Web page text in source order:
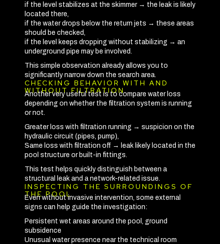
if the level stabilizes at the skimmer → the leak is likely
located there,
if the water drops below the return jets → these areas
should be checked,
if the level keeps dropping without stabilizing → an
underground pipe may be involved.
This simple observation already allows you to
significantly narrow down the search area.
CHECKING BEHAVIOR WITH AND
WITHOUT FILTRATION
Another very useful test is to compare water loss
depending on whether the filtration system is running
or not.
Greater loss with filtration running → suspicion on the
hydraulic circuit (pipes, pump),
Same loss with filtration off → leak likely located in the
pool structure or built-in fittings.
This test helps quickly distinguish between a
structural leak and a network-related issue.
INSPECTING THE SURROUNDINGS OF
THE POOL
Even without invasive intervention, some external
signs can help guide the investigation:
Persistent wet areas around the pool, ground
subsidence
Unusual water presence near the technical room